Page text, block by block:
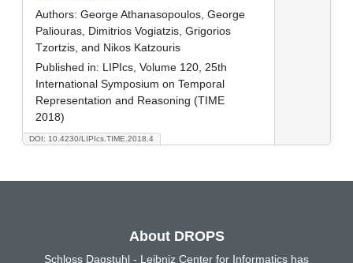
DOI: 10.4230/LIPIcs.TIME.2018.4
Authors: George Athanasopoulos, George
Paliouras, Dimitrios Vogiatzis, Grigorios
Tzortzis, and Nikos Katzouris
Published in: LIPIcs, Volume 120, 25th
International Symposium on Temporal
Representation and Reasoning (TIME
2018)
About DROPS
Schloss Dagstuhl - Leibniz Center for Informatics has